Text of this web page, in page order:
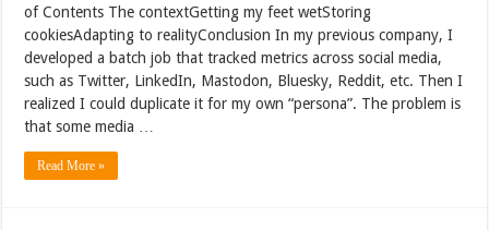
of Contents The contextGetting my feet wetStoring
cookiesAdapting to realityConclusion In my previous company, I
developed a batch job that tracked metrics across social media,
such as Twitter, LinkedIn, Mastodon, Bluesky, Reddit, etc. Then I
realized I could duplicate it for my own “persona”. The problem is
that some media …
Read More »